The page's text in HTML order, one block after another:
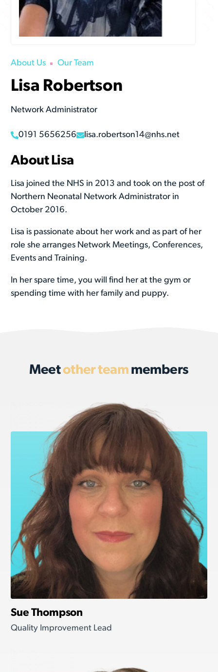
About Us Our Team
Lisa Robertson
Network Administrator
0191 5656256 lisa.robertson14@nhs.net
About Lisa
Lisa joined the NHS in 2013 and took on the post of
Northern Neonatal Network Administrator in
October 2016.
Lisa is passionate about her work and as part of her
role she arranges Network Meetings, Conferences,
Events and Training.
In her spare time, you will find her at the gym or
spending time with her family and puppy.
Meetother team members
Sue Thompson
Quality Improvement Lead